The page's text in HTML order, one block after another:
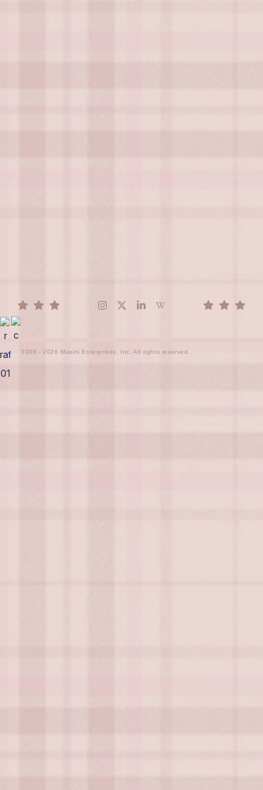
2008 - 2026 Masini Enterprises, Inc. All rights reserved.